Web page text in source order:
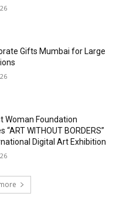
Gifts Mumbai for Large
Woman Foundation
“ART WITHOUT BORDERS”
Digital Art Exhibition